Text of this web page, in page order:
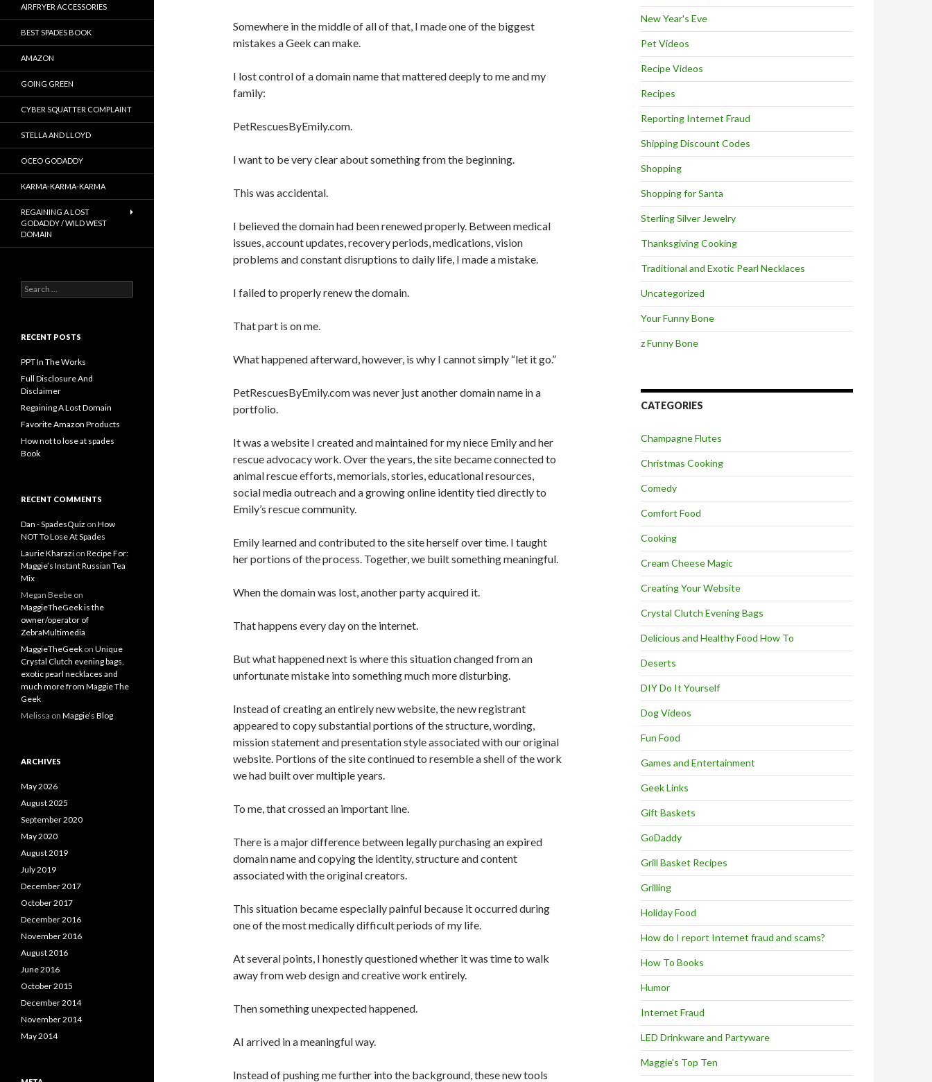
Somewhere in the middle of all of that, I made one of the biggest
mistakes a Geek can make.
I lost control of a domain name that mattered deeply to me and my
family:
PetRescuesByEmily.com.
I want to be very clear about something from the beginning.
This was accidental.
I believed the domain had been renewed properly. Between medical
issues, account updates, recovery periods, medications, vision
problems and constant disruptions to daily life, I made a mistake.
I failed to properly renew the domain.
That part is on me.
What happened afterward, however, is why I cannot simply “let it go.”
PetRescuesByEmily.com was never just another domain name in a
portfolio.
It was a website I created and maintained for my niece Emily and her
rescue advocacy work. Over the years, the site became connected to
animal rescue efforts, memorials, stories, educational resources,
social media outreach and a growing online identity tied directly to
Emily’s rescue community.
Emily learned and contributed to the site herself over time. I taught
her portions of the process. Together, we built something meaningful.
When the domain was lost, another party acquired it.
That happens every day on the internet.
But what happened next is where this situation changed from an
unfortunate mistake into something much more disturbing.
Instead of creating an entirely new website, the new registrant
appeared to copy substantial portions of the structure, wording,
mission statement and presentation style associated with our original
website. Portions of the site continued to resemble a shell of the work
we had built over multiple years.
To me, that crossed an important line.
There is a major difference between legally purchasing an expired
domain name and copying the identity, structure and content
associated with the original creators.
This situation became especially painful because it occurred during
one of the most medically difficult periods of my life.
At several points, I honestly questioned whether it was time to walk
away from web design and creative work entirely.
Then something unexpected happened.
AI arrived in a meaningful way.
Instead of pushing me further into the background, these new tools
New Year's Eve
Pet Videos
Recipe Videos
Recipes
Reporting Internet Fraud
Shipping Discount Codes
Shopping
Shopping for Santa
Sterling Silver Jewelry
Thanksgiving Cooking
Traditional and Exotic Pearl Necklaces
Uncategorized
Your Funny Bone
z Funny Bone
CATEGORIES
Champagne Flutes
Christmas Cooking
Comedy
Comfort Food
Cooking
Cream Cheese Magic
Creating Your Website
Crystal Clutch Evening Bags
Delicious and Healthy Food How To
Deserts
DIY Do It Yourself
Dog Videos
Fun Food
Games and Entertainment
Geek Links
Gift Baskets
GoDaddy
Grill Basket Recipes
Grilling
Holiday Food
How do I report Internet fraud and scams?
How To Books
Humor
Internet Fraud
LED Drinkware and Partyware
Maggie's Top Ten
AIRFRYER ACCESSORIES
BEST SPADES BOOK
AMAZON
GOING GREEN
CYBER SQUATTER COMPLAINT
STELLA AND LLOYD
OCEO GODADDY
KARMA-KARMA-KARMA
REGAINING A LOST
GODADDY / WILD WEST
DOMAIN
Search
for:
RECENT POSTS
PPT In The Works
Full Disclosure And
Disclaimer
Regaining A Lost Domain
Favorite Amazon Products
How not to lose at spades
Book
RECENT COMMENTS
Dan - SpadesQuiz on How
NOT To Lose At Spades
Laurie Kharazi on Recipe For:
Maggie’s Instant Russian Tea
Mix
Megan Beebe on
MaggieTheGeek is the
owner/operator of
ZebraMultimedia
MaggieTheGeek on Unique
Crystal Clutch evening bags,
exotic pearl necklaces and
much more from Maggie The
Geek
Melissa on Maggie’s Blog
ARCHIVES
May 2026
August 2025
September 2020
May 2020
August 2019
July 2019
December 2017
October 2017
December 2016
November 2016
August 2016
June 2016
October 2015
December 2014
November 2014
May 2014